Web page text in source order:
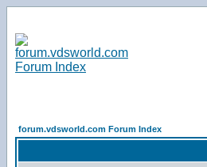
forum.vdsworld.com Forum Index